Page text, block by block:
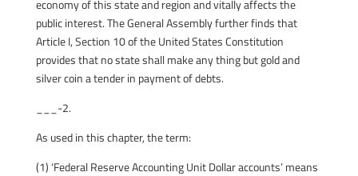
economy of this state and region and vitally affects the
public interest. The General Assembly further finds that
Article I, Section 10 of the United States Constitution
provides that no state shall make any thing but gold and
silver coin a tender in payment of debts.
___-2.
As used in this chapter, the term:
(1) ‘Federal Reserve Accounting Unit Dollar accounts’ means